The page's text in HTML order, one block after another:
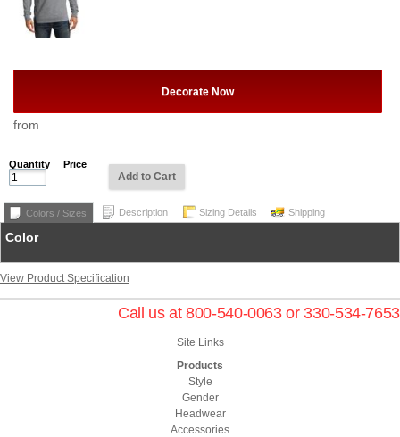
Decorate Now
from
Quantity Price
Add to Cart
Colors / Sizes Description Sizing Details Shipping
Color
View Product Specification
Call us at 800-540-0063 or 330-534-7653
Site Links
Products
Style
Gender
Headwear
Accessories